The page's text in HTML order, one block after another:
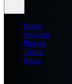
Home
Analysis
Players
Teams
News